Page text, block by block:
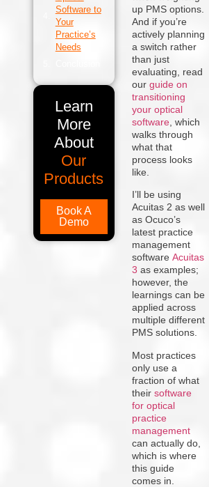
up PMS options.
And if you’re
actively planning
a switch rather
than just
evaluating, read
ourguide on
transitioning
your optical
software , which
walks through
what that
process looks
like.
I’ll be using
Acuitas 2 as well
as Ocuco’s
latest practice
management
softwareAcuitas
3 as examples;
however, the
learnings can be
applied across
multiple different
PMS solutions.
Most practices
only use a
fraction of what
theirsoftware
for optical
practice
management
can actually do,
which is where
this guide
comes in.
Software to
Your
Practice’s
Needs
Learn
More
About
Our
Products
Book A
Demo